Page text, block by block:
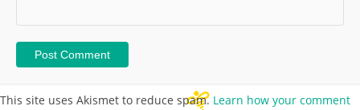
This site uses Akismet to reduce spam. Learn how your comment